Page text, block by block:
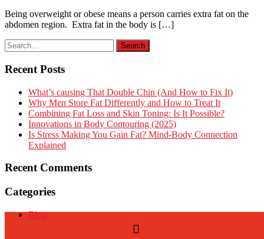
Being overweight or obese means a person carries extra fat on the
abdomen region. Extra fat in the body is […]
Recent Posts
What’s causing That Double Chin (And How to Fix It)
Why Men Store Fat Differently and How to Treat It
Combining Fat Loss and Skin Toning: Is It Possible?
Innovations in Body Contouring (2025)
Is Stress Making You Gain Fat? Mind-Body Connection
Explained
Recent Comments
Categories
Blog